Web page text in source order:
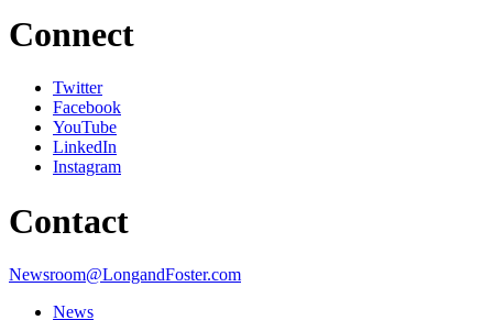
Connect
Twitter
Facebook
YouTube
LinkedIn
Instagram
Contact
Newsroom@LongandFoster.com
News